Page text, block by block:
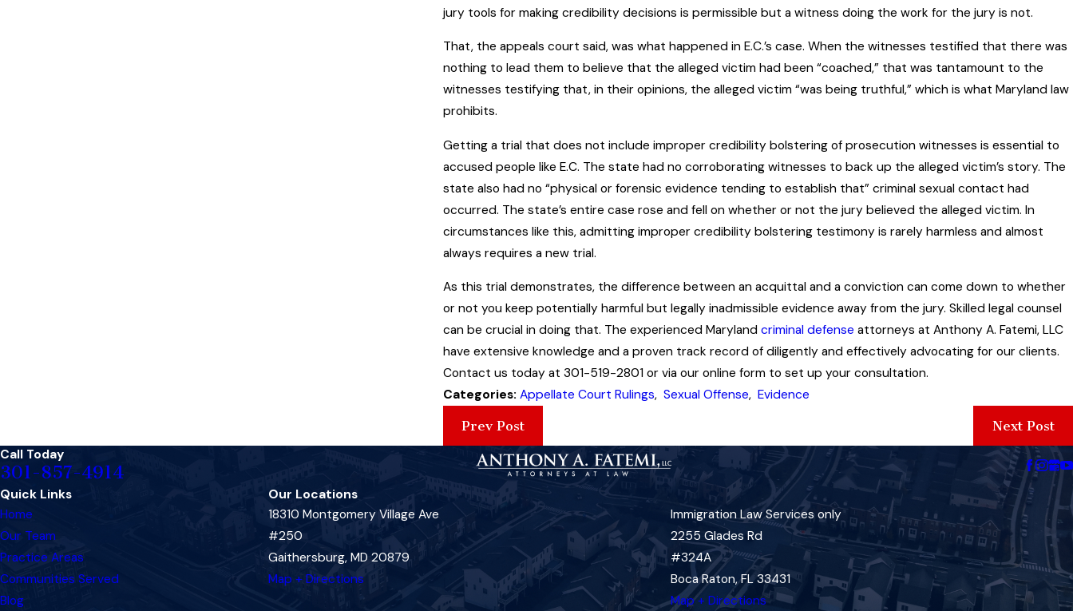
jury tools for making credibility decisions is permissible but a witness doing the work for the jury is not.
That, the appeals court said, was what happened in E.C.’s case. When the witnesses testified that there was
nothing to lead them to believe that the alleged victim had been “coached,” that was tantamount to the
witnesses testifying that, in their opinions, the alleged victim “was being truthful,” which is what Maryland law
prohibits.
Getting a trial that does not include improper credibility bolstering of prosecution witnesses is essential to
accused people like E.C. The state had no corroborating witnesses to back up the alleged victim’s story. The
state also had no “physical or forensic evidence tending to establish that” criminal sexual contact had
occurred. The state’s entire case rose and fell on whether or not the jury believed the alleged victim. In
circumstances like this, admitting improper credibility bolstering testimony is rarely harmless and almost
always requires a new trial.
As this trial demonstrates, the difference between an acquittal and a conviction can come down to whether
or not you keep potentially harmful but legally inadmissible evidence away from the jury. Skilled legal counsel
can be crucial in doing that. The experienced Maryland criminal defense attorneys at Anthony A. Fatemi, LLC
have extensive knowledge and a proven track record of diligently and effectively advocating for our clients.
Contact us today at 301-519-2801 or via our online form to set up your consultation.
Categories: Appellate Court Rulings, Sexual Offense, Evidence
Prev Post
Next Post
Call Today
301-857-4914
Quick Links
Home
Our Team
Practice Areas
Communities Served
Blog
Our Locations
18310 Montgomery Village Ave
#250
Gaithersburg, MD 20879
Map + Directions
Immigration Law Services only
2255 Glades Rd
#324A
Boca Raton, FL 33431
Map + Directions